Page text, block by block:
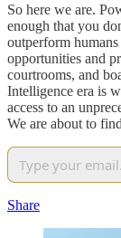
So here we are.
enough that you
outperform
opportunities and
courtrooms, and
Intelligence era is
access to an
We are about to
Share